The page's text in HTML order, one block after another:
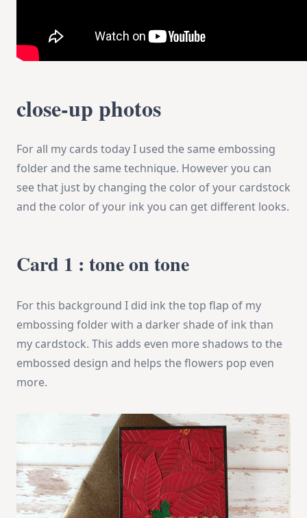
close-up photos
For all my cards today I used the same embossing
folder and the same technique. However you can
see that just by changing the color of your cardstock
and the color of your ink you can get different looks.
Card 1 : tone on tone
For this background I did ink the top flap of my
embossing folder with a darker shade of ink than
my cardstock. This adds even more shadows to the
embossed design and helps the flowers pop even
more.